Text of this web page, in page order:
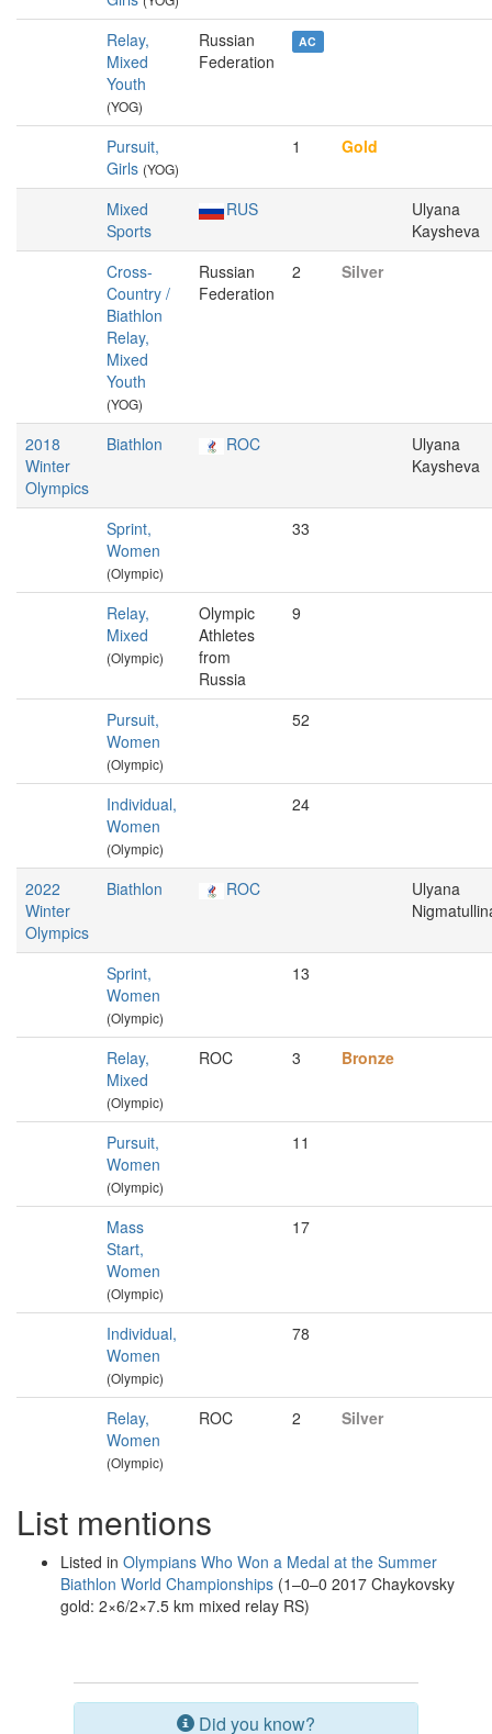
Relay,
Mixed
Youth
(YOG)
Russian
Federation
AC
Pursuit,
Girls (YOG)
1 Gold
Mixed
Sports
RUS
Ulyana
Kaysheva
Cross-
Country /
Biathlon
Relay,
Mixed
Youth
(YOG)
Russian
Federation
2 Silver
2018
Winter
Olympics
Biathlon ROC
Ulyana
Kaysheva
Sprint,
Women
(Olympic)
33
Relay,
Mixed
(Olympic)
Olympic
Athletes
from
Russia
9
Pursuit,
Women
(Olympic)
52
Individual,
Women
(Olympic)
24
2022
Winter
Olympics
Biathlon ROC
Ulyana
Sprint,
Women
(Olympic)
13
Relay,
Mixed
(Olympic)
ROC 3 Bronze
Pursuit,
Women
(Olympic)
11
Mass
Start,
Women
(Olympic)
17
Individual,
Women
(Olympic)
78
Relay,
Women
(Olympic)
ROC 2 Silver
List mentions
Listed in Olympians Who Won a Medal at the Summer
Biathlon World Championships (1–0–0 2017 Chaykovsky
gold: 2×6/2×7.5 km mixed relay RS)
Did you know?